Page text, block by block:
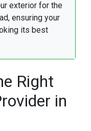
exterior for the
ensuring your
its best
Right
in